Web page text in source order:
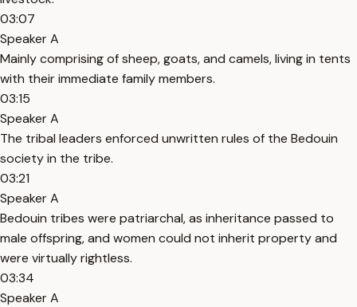
03:07
Speaker A
Mainly comprising of sheep, goats, and camels, living in tents
with their immediate family members.
03:15
Speaker A
The tribal leaders enforced unwritten rules of the Bedouin
society in the tribe.
03:21
Speaker A
Bedouin tribes were patriarchal, as inheritance passed to
male offspring, and women could not inherit property and
were virtually rightless.
03:34
Speaker A